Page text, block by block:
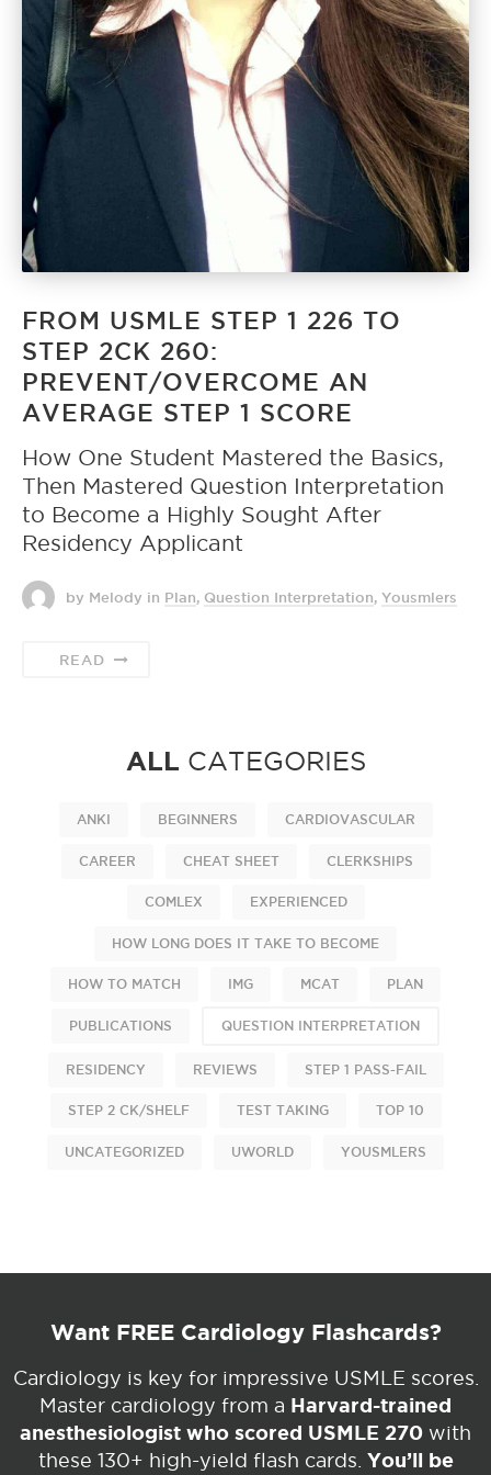
FROM USMLE STEP 1 226 TO
STEP 2CK 260:
PREVENT/OVERCOME AN
AVERAGE STEP 1 SCORE
How One Student Mastered the Basics,
Then Mastered Question Interpretation
to Become a Highly Sought After
Residency Applicant
by Melody in Plan Question Interpretation Yousmlers
READ
ALL CATEGORIES
ANKI BEGINNERS CARDIOVASCULAR
CAREER CHEAT SHEET CLERKSHIPS
COMLEX EXPERIENCED
HOW LONG DOES IT TAKE TO BECOME
HOW TO MATCH IMG MCAT PLAN
PUBLICATIONS QUESTION INTERPRETATION
RESIDENCY REVIEWS STEP 1 PASS-FAIL
STEP 2 CK/SHELF TEST TAKING TOP 10
UNCATEGORIZED UWORLD YOUSMLERS
Want FREE Cardiology Flashcards?
Cardiology is key for impressive USMLE scores.
Master cardiology from a Harvard-trained
anesthesiologist who scored USMLE 270 with
these 130+ high-yield flash cards. You’ll be